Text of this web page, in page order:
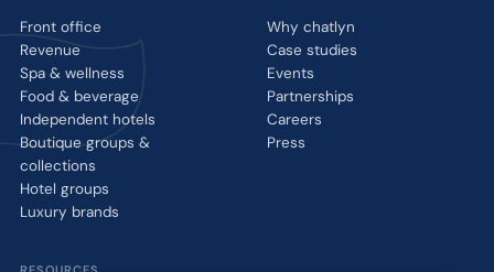
Front office
Revenue
Spa & wellness
Food & beverage
Independent hotels
Boutique groups &
collections
Hotel groups
Luxury brands
Why chatlyn
Case studies
Events
Partnerships
Careers
Press